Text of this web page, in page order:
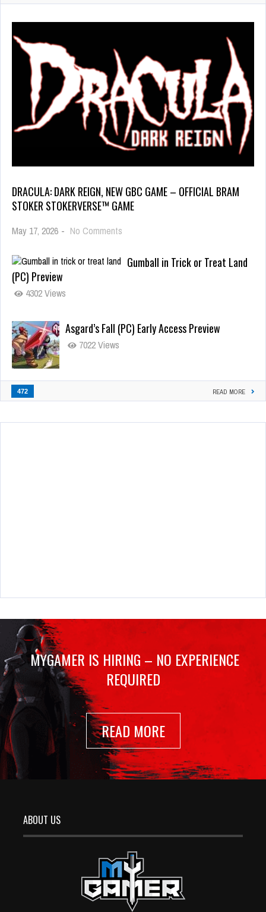
DRACULA: DARK REIGN, NEW GBC GAME – OFFICIAL BRAM
STOKER STOKERVERSE™ GAME
May 17, 2026 - No Comments
Gumball in Trick or Treat Land
(PC) Preview
4302 Views
Asgard’s Fall (PC) Early Access Preview
7022 Views
472 READ MORE
MYGAMER IS HIRING – NO EXPERIENCE
REQUIRED
READ MORE
ABOUT US